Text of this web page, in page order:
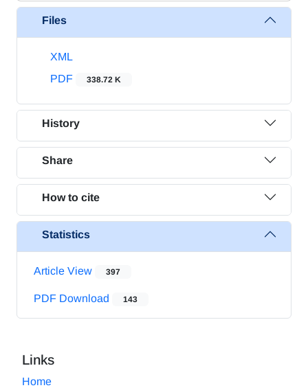
Files
XML
PDF
338.72 K
History
Share
How to cite
Statistics
Article View 397
PDF Download 143
Links
Home